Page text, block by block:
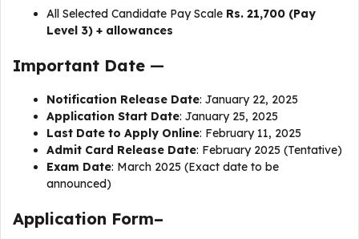
All Selected Candidate Pay Scale Rs. ₹21,700 (Pay
Level 3) + allowances
Important Date —
Notification Release Date: January 22, 2025
Application Start Date: January 25, 2025
Last Date to Apply Online: February 11, 2025
Admit Card Release Date: February 2025 (Tentative)
Exam Date: March 2025 (Exact date to be
announced)
Application Form–